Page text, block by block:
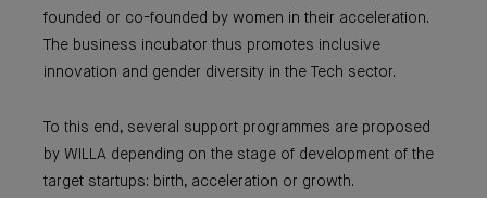
founded or co-founded by women in their acceleration.
The business incubator thus promotes inclusive
innovation and gender diversity in the Tech sector.
To this end, several support programmes are proposed
by WILLA depending on the stage of development of the
target startups: birth, acceleration or growth.